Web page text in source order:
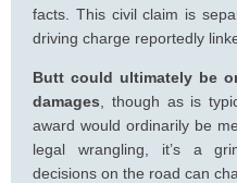
facts. This civil claim is
driving charge reportedly
Butt could ultimately be
damages , though as is
award would ordinarily be
legal wrangling, it’s a
decisions on the road can